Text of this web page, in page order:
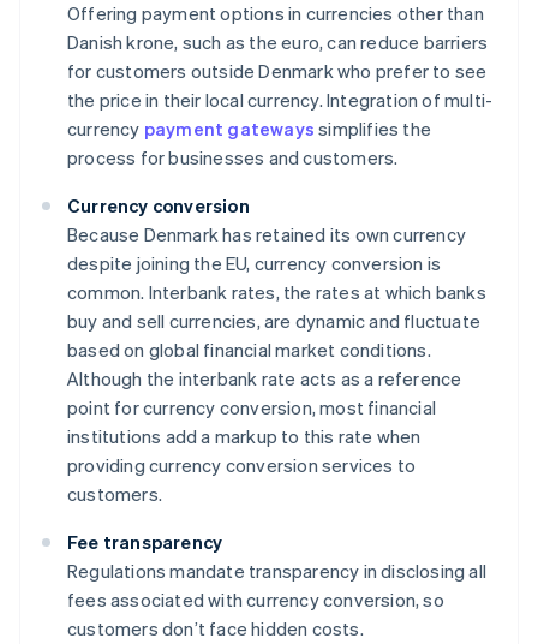
Offering payment options in currencies other than
Danish krone, such as the euro, can reduce barriers
for customers outside Denmark who prefer to see
the price in their local currency. Integration of multi-
currency payment gateways simplifies the
process for businesses and customers.
Currency conversion
Because Denmark has retained its own currency
despite joining the EU, currency conversion is
common. Interbank rates, the rates at which banks
buy and sell currencies, are dynamic and fluctuate
based on global financial market conditions.
Although the interbank rate acts as a reference
point for currency conversion, most financial
institutions add a markup to this rate when
providing currency conversion services to
customers.
Fee transparency
Regulations mandate transparency in disclosing all
fees associated with currency conversion, so
customers don’t face hidden costs.